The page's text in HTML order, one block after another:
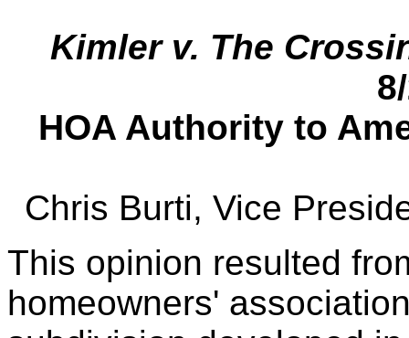
Kimler v. The
HOA Authority to
Chris Burti, Vice
This opinion resulted
homeowners'